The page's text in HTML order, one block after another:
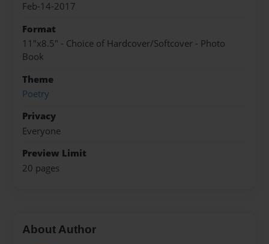
Feb-14-2017
Format
11"x8.5" - Choice of Hardcover/Softcover - Photo
Book
Theme
Poetry
Privacy
Everyone
Preview Limit
20 pages
About Author